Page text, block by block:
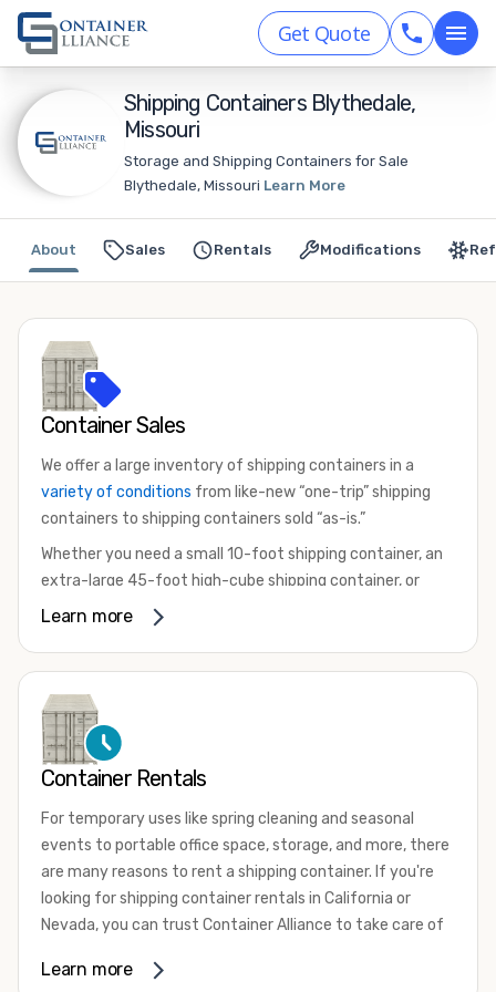
Get Quote
Shipping Containers Blythedale,
Missouri
Storage and Shipping Containers for Sale
Blythedale, Missouri Learn More
Sales Rentals Modifications
About
Container Sales
We offer a large inventory of shipping containers in a
variety of conditions from like-new “one-trip” shipping
containers to shipping containers sold “as-is.”
Whether you need a small 10-foot shipping container, an
extra-large 45-foot high-cube shipping container, or
something in between, we have the perfect product to
that are certified for shipping.
There are many reasons to purchase a shipping container,
including on-site storage, portable offices, international
your shipping container, we’re confident we can find you
the container you need at the price point you’re looking
for.
Contact our shipping container experts to discuss your
available. We’re also happy to help you with container
Learn more
Container Rentals
For temporary uses like spring cleaning and seasonal
events to portable office space, storage, and more, there
are many reasons to rent a shipping container. If you're
looking for shipping container rentals in California or
Nevada, you can trust Container Alliance to take care of
variety of sizesand conditions for lease and for rent
Learn more